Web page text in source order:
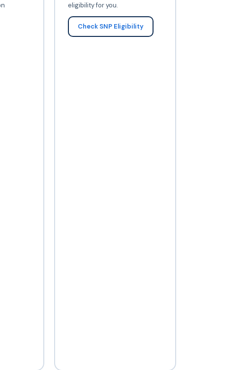
eligibility for you.
Check SNP Eligibility